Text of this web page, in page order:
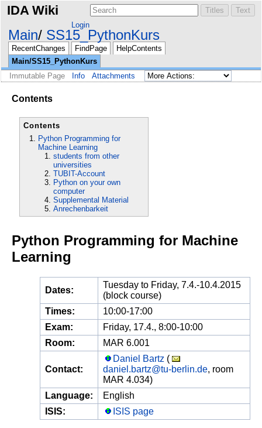
IDA Wiki
Login
Main SS15_PythonKurs
RecentChanges FindPage
HelpContents
Main/SS15_PythonKurs
Immutable Page
Info Attachments
Contents
Contents
Python Programming for
Machine Learning
students from other
universities
TUBIT-Account
Python on your own
computer
Supplemental Material
Anrechenbarkeit
Python Programming for Machine
Learning
Dates:
Tuesday to Friday, 7.4.-10.4.2015
(block course)
Times:
10:00-17:00
Exam:
Friday, 17.4., 8:00-10:00
Room:
MAR 6.001
Contact:
Daniel Bartz (
daniel.bartz@tu-berlin.de, room
MAR 4.034)
Language:
English
ISIS:
ISIS page